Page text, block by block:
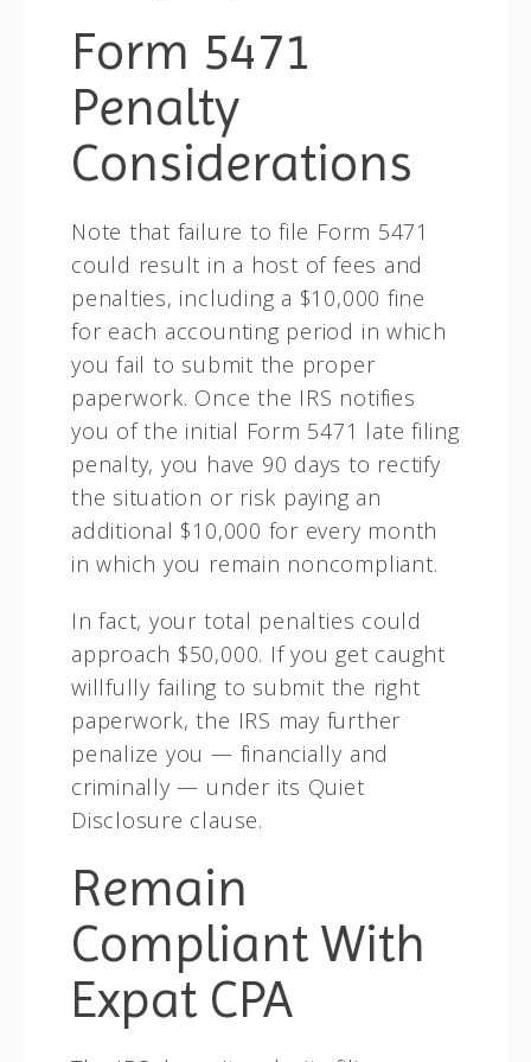
Form 5471
Penalty
Considerations
Note that failure to file Form 5471
could result in a host of fees and
penalties, including a $10,000 fine
for each accounting period in which
you fail to submit the proper
paperwork. Once the IRS notifies
you of the initial Form 5471 late filing
penalty, you have 90 days to rectify
the situation or risk paying an
additional $10,000 for every month
in which you remain noncompliant.
In fact, your total penalties could
approach $50,000. If you get caught
willfully failing to submit the right
paperwork, the IRS may further
penalize you — financially and
criminally — under its Quiet
Disclosure clause.
Remain
Compliant With
Expat CPA